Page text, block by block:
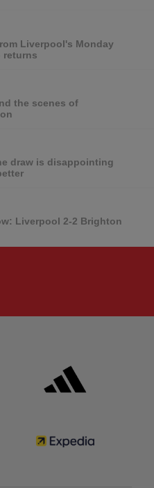
Liverpool's Monday
returns
the scenes of
draw is disappointing
Liverpool 2-2 Brighton